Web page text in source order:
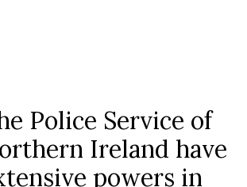
Police Service of
Ireland have
powers in